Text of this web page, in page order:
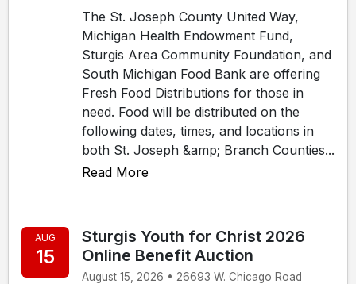
The St. Joseph County United Way,
Michigan Health Endowment Fund,
Sturgis Area Community Foundation, and
South Michigan Food Bank are offering
Fresh Food Distributions for those in
need. Food will be distributed on the
following dates, times, and locations in
both St. Joseph &amp; Branch Counties...
Read More
AUG
15
Sturgis Youth for Christ 2026
Online Benefit Auction
August 15, 2026 • 26693 W. Chicago Road